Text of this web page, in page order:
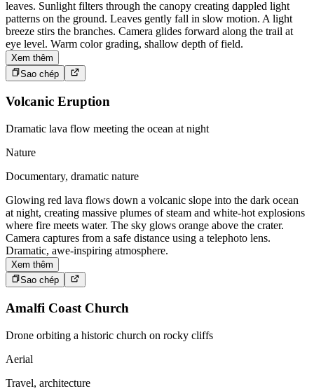
leaves. Sunlight filters through the canopy creating dappled light
patterns on the ground. Leaves gently fall in slow motion. A light
breeze stirs the branches. Camera glides forward along the trail at
eye level. Warm color grading, shallow depth of field.
Xem thêm
Sao chép
Volcanic Eruption
Dramatic lava flow meeting the ocean at night
Nature
Documentary, dramatic nature
Glowing red lava flows down a volcanic slope into the dark ocean
at night, creating massive plumes of steam and white-hot explosions
where fire meets water. The sky glows orange above the crater.
Camera captures from a safe distance using a telephoto lens.
Dramatic, awe-inspiring atmosphere.
Xem thêm
Sao chép
Amalfi Coast Church
Drone orbiting a historic church on rocky cliffs
Aerial
Travel, architecture